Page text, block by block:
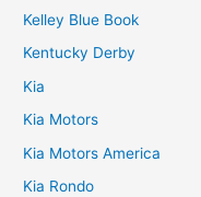
Kelley Blue Book
Kentucky Derby
Kia
Kia Motors
Kia Motors America
Kia Rondo